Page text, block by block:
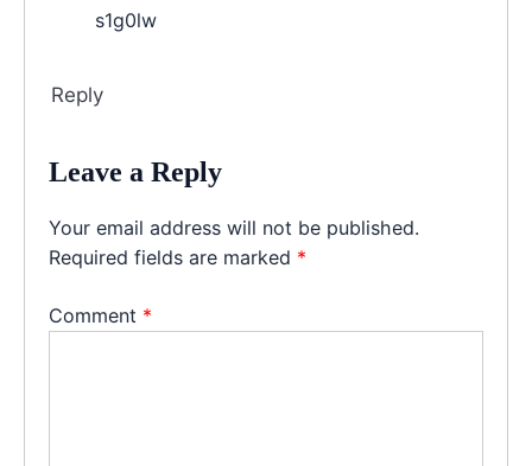
s1g0lw
Reply
Leave a Reply
Your email address will not be published.
Required fields are marked *
Comment *